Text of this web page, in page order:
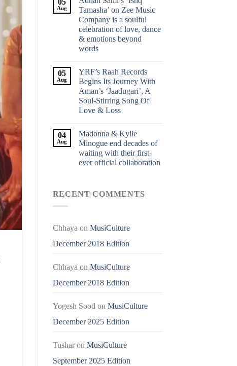
Aug
Tamasha’ on Zee Music
Company is a soulful
celebration of love, dance
& emotions beyond
words
05
Aug
YRF’s Raah Records
Begins Its Journey With
Aman’s ‘Jaadugari’, A
Soul-Stirring Song Of
Love & Loss
04
Aug
Madonna & Kylie
Minogue end decades of
waiting with their first-
ever official collaboration
RECENT COMMENTS
Chhaya on MusiCulture
December 2018 Edition
Chhaya on MusiCulture
December 2018 Edition
Yogesh Sood on MusiCulture
December 2025 Edition
Tusharon MusiCulture
September 2025 Edition